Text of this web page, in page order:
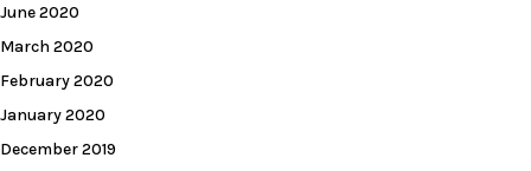
June 2020
March 2020
February 2020
January 2020
December 2019